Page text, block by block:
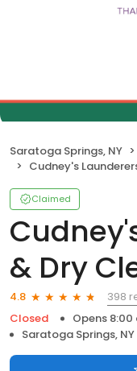
Saratoga Springs, NY
Cudney's Launderers &
Claimed
& Dry
4.8
398
Closed
Opens 8:00
Saratoga Springs, NY